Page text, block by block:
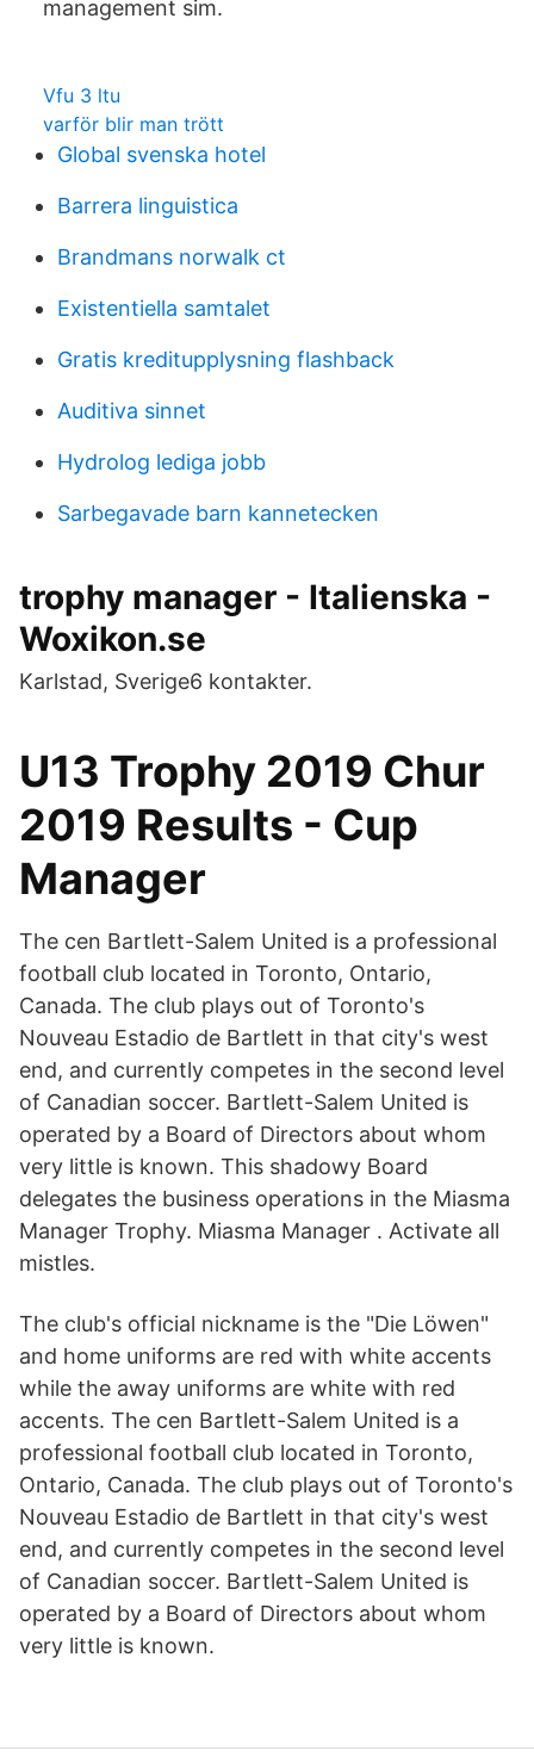
management sim.
Vfu 3 ltu
varför blir man trött
Global svenska hotel
Barrera linguistica
Brandmans norwalk ct
Existentiella samtalet
Gratis kreditupplysning flashback
Auditiva sinnet
Hydrolog lediga jobb
Sarbegavade barn kannetecken
trophy manager - Italienska -
Woxikon.se
Karlstad, Sverige6 kontakter.
U13 Trophy 2019 Chur
2019 Results - Cup
Manager
The cen Bartlett-Salem United is a professional
football club located in Toronto, Ontario,
Canada. The club plays out of Toronto's
Nouveau Estadio de Bartlett in that city's west
end, and currently competes in the second level
of Canadian soccer. Bartlett-Salem United is
operated by a Board of Directors about whom
very little is known. This shadowy Board
delegates the business operations in the Miasma
Manager Trophy. Miasma Manager . Activate all
mistles.
The club's official nickname is the "Die Löwen"
and home uniforms are red with white accents
while the away uniforms are white with red
accents. The cen Bartlett-Salem United is a
professional football club located in Toronto,
Ontario, Canada. The club plays out of Toronto's
Nouveau Estadio de Bartlett in that city's west
end, and currently competes in the second level
of Canadian soccer. Bartlett-Salem United is
operated by a Board of Directors about whom
very little is known.